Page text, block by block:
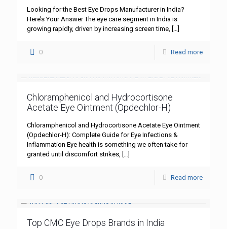
Looking for the Best Eye Drops Manufacturer in India?
Here’s Your Answer The eye care segment in India is
growing rapidly, driven by increasing screen time, […]
0 Read more
Chloramphenicol and Hydrocortisone
Acetate Eye Ointment (Opdechlor-H)
Chloramphenicol and Hydrocortisone Acetate Eye Ointment
(Opdechlor-H): Complete Guide for Eye Infections &
Inflammation Eye health is something we often take for
granted until discomfort strikes, […]
0 Read more
Top CMC Eye Drops Brands in India